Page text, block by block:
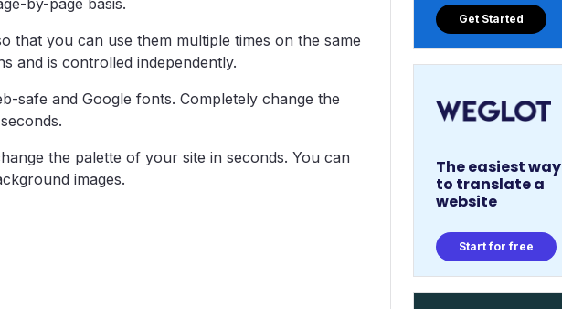
that you can use them multiple times on the same
and is controlled independently.
safe and Google fonts. Completely change the
the palette of your site in seconds. You can
images.
Get Started
The easiest way
to translate a
website
Start for free